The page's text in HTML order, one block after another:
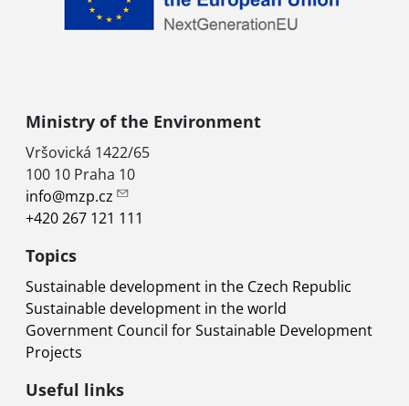
Ministry of the Environment
Vršovická 1422/65
100 10 Praha 10
info@mzp.cz
+420 267 121 111
Topics
Sustainable development in the Czech Republic
Sustainable development in the world
Government Council for Sustainable Development
Projects
Useful links